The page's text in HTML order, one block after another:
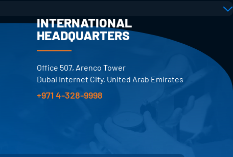
INTERNATIONAL
HEADQUARTERS
Office 507, Arenco Tower
Dubai Internet City, United Arab Emirates
+971 4-328-9998